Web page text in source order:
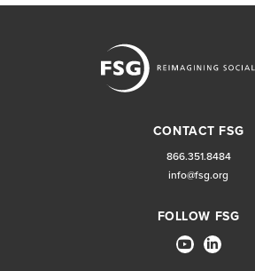
CONTACT FSG
866.351.8484
info@fsg.org
FOLLOW FSG